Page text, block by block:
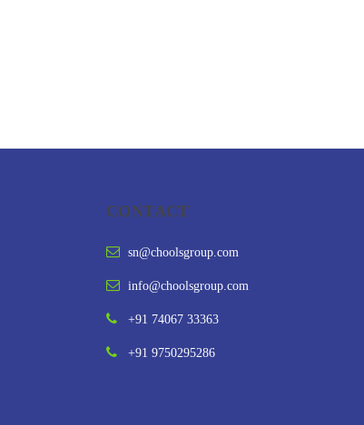
CONTACT
sn@choolsgroup.com
info@choolsgroup.com
+91 74067 33363
+91 9750295286